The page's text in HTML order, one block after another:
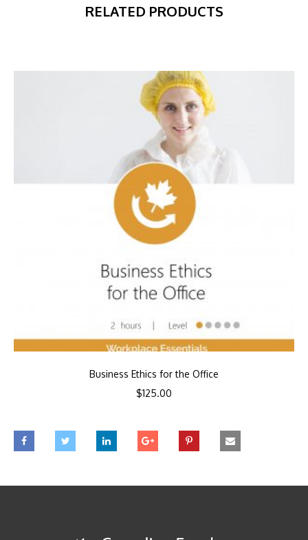
RELATED PRODUCTS
Business Ethics for the Office
$125.00